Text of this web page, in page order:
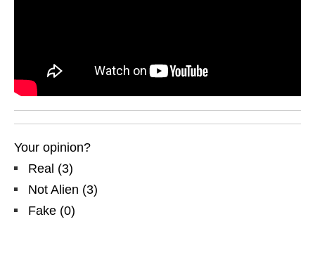
Your opinion?
Real (3)
Not Alien (3)
Fake (0)